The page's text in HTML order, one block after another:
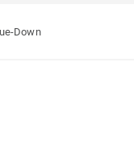
Down